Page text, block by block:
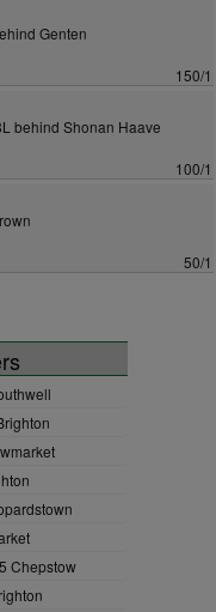
Genten
150/1
behind Shonan Haave
100/1
50/1
Chepstow